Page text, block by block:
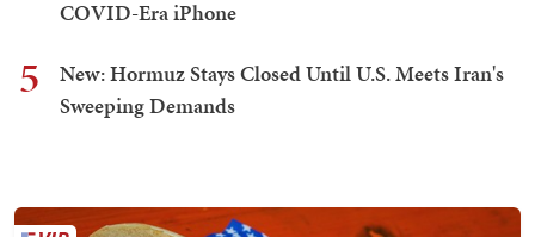
COVID-Era iPhone
5
New: Hormuz Stays Closed Until U.S. Meets Iran's
Sweeping Demands